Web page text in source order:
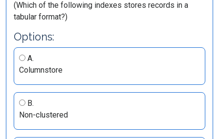
(Which of the following indexes stores records in a
tabular format?)
Options:
A.
Columnstore
B.
Non-clustered